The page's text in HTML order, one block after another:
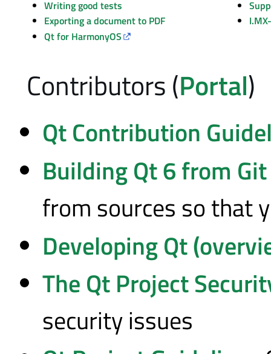
Writing good tests
Exporting a document to PDF
Qt for HarmonyOS
Contributors (Portal)
Qt Contribution
Building Qt 6 from Git
from sources so that
Developing Qt
The Qt Project
security issues